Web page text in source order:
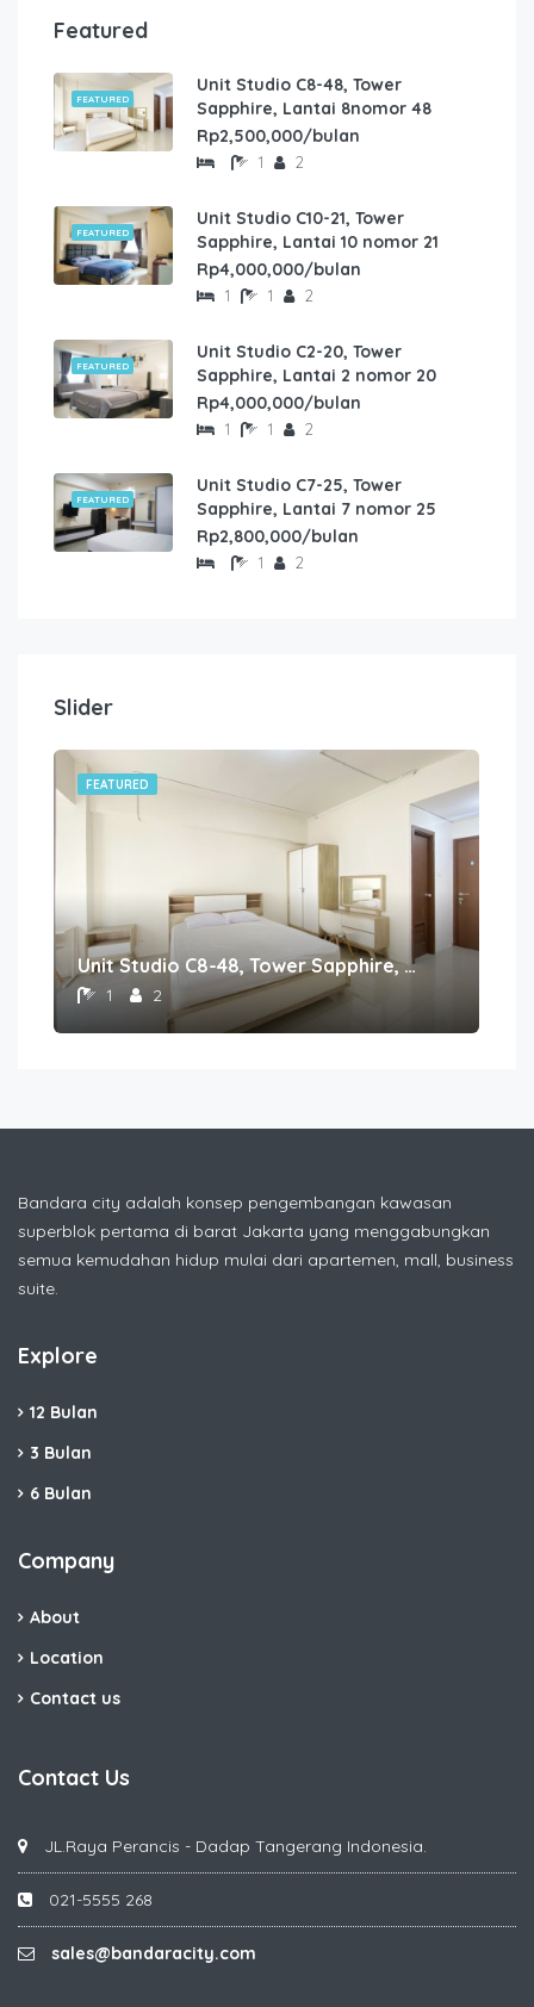
Featured
FEATURED
Unit Studio C8-48, Tower
Sapphire, Lantai 8nomor 48
Rp2,500,000/bulan
1 2
FEATURED
Unit Studio C10-21, Tower
Sapphire, Lantai 10 nomor 21
Rp4,000,000/bulan
1 1 2
FEATURED
Unit Studio C2-20, Tower
Sapphire, Lantai 2 nomor 20
Rp4,000,000/bulan
1 1 2
FEATURED
Unit Studio C7-25, Tower
Sapphire, Lantai 7 nomor 25
Rp2,800,000/bulan
1 2
Slider
FEATURED
Unit Studio C8-48, Tower Sapphire, Lantai 8nomor 48
1 2
Bandara city adalah konsep pengembangan kawasan
superblok pertama di barat Jakarta yang menggabungkan
semua kemudahan hidup mulai dari apartemen, mall, business
suite.
Explore
12 Bulan
3 Bulan
6 Bulan
Company
About
Location
Contact us
Contact Us
JL.Raya Perancis - Dadap Tangerang Indonesia.
021-5555 268
sales@bandaracity.com